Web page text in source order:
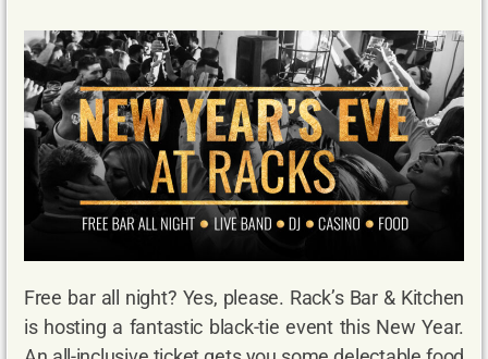
Free bar all night? Yes, please. Rack’s Bar & Kitchen
is hosting a fantastic black-tie event this New Year.